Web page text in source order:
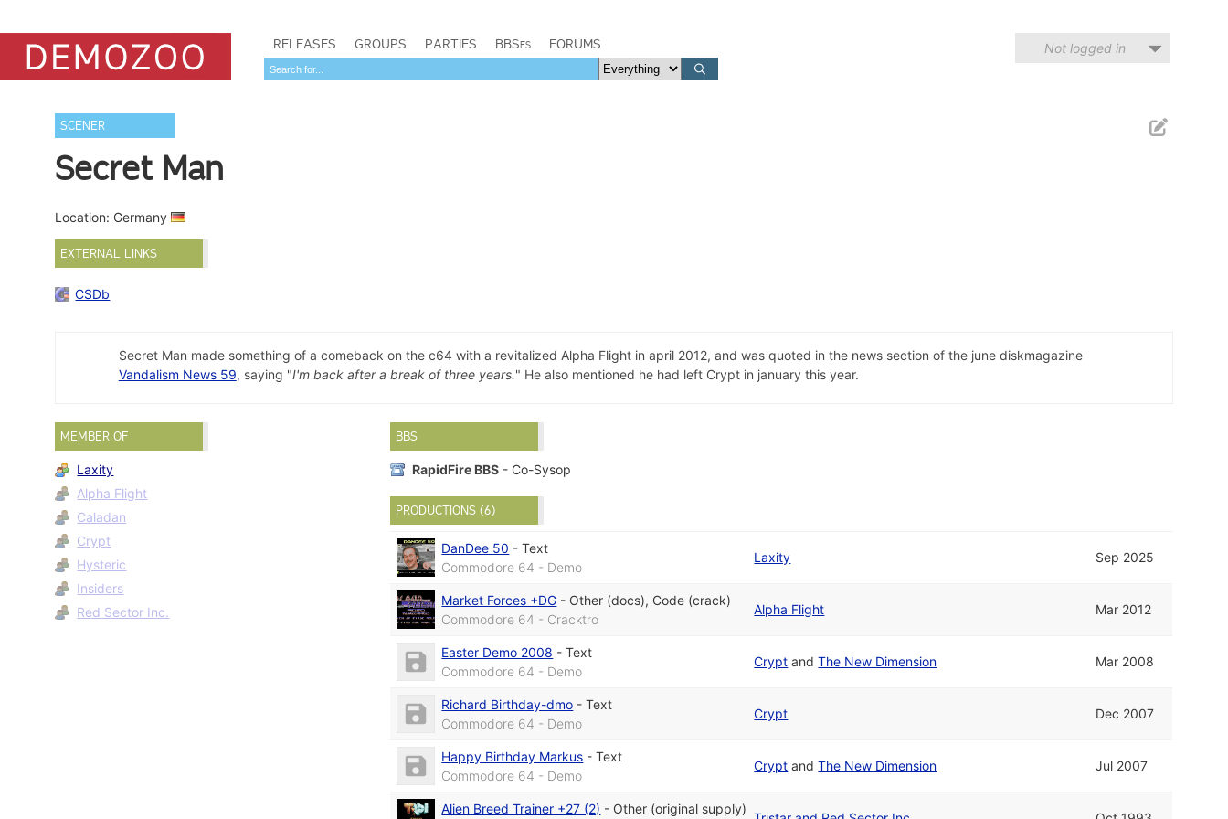
RELEASES GROUPS PARTIES BBSes FORUMS Not logged in
SCENER
Secret Man
Location: Germany
EXTERNAL LINKS
CSDb
Secret Man made something of a comeback on the c64 with a revitalized Alpha Flight in april 2012, and was quoted in the news section of the june diskmagazine
Vandalism News 59, saying "I'm back after a break of three years." He also mentioned he had left Crypt in january this year.
MEMBER OF
Laxity
Alpha Flight
Caladan
Crypt
Hysteric
Insiders
Red Sector Inc.
BBS
RapidFire BBS - Co-Sysop
PRODUCTIONS (6)
DanDee 50 -Text
Commodore 64 - Demo
Laxity Sep 2025
Market Forces +DG - Other (docs), Code (crack)
Commodore 64 - Cracktro
Alpha Flight Mar 2012
Easter Demo 2008 -Text
Commodore 64 - Demo
Crypt andThe New Dimension Mar 2008
Richard Birthday-dmo -Text
Commodore 64 - Demo
Crypt Dec 2007
Happy Birthday Markus -Text
Commodore 64 - Demo
Crypt andThe New Dimension Jul 2007
Alien Breed Trainer +27 (2) - Other (original supply)